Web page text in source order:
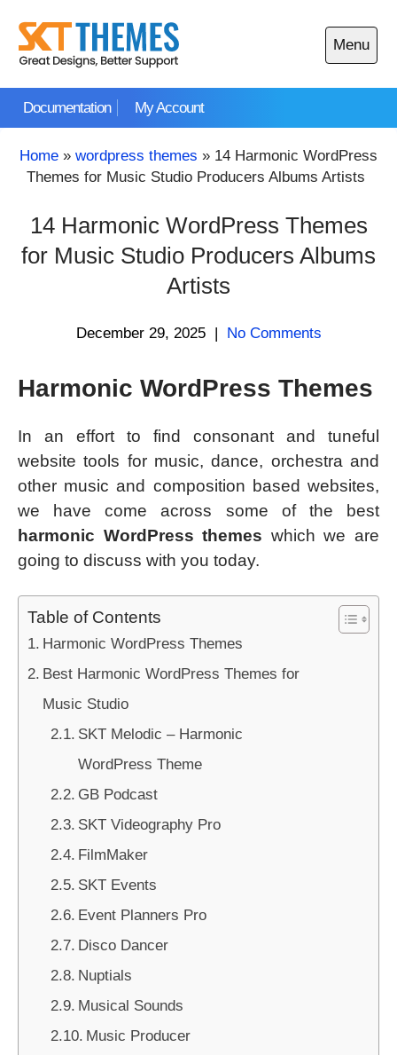
content
Documentation My Account
Menu
Open
main
Home » wordpress themes » 14 Harmonic WordPress
Themes for Music Studio Producers Albums Artists
14 Harmonic WordPress Themes
for Music Studio Producers Albums
Artists
December 29, 2025 | No Comments
Harmonic WordPress Themes
In an effort to find consonant and tuneful
website tools for music, dance, orchestra and
other music and composition based websites,
we have come across some of the best
harmonic WordPress themes which we are
going to discuss with you today.
Table of Contents
Harmonic WordPress Themes
Best Harmonic WordPress Themes for
Music Studio
SKT Melodic – Harmonic
WordPress Theme
GB Podcast
SKT Videography Pro
FilmMaker
SKT Events
Event Planners Pro
Disco Dancer
Nuptials
Musical Sounds
Music Producer